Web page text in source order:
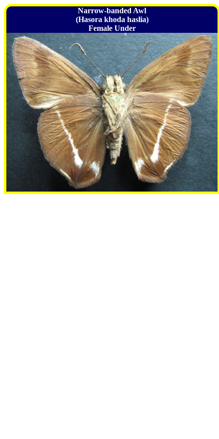
Narrow-banded Awl
(Hasora khoda haslia)
Female Under